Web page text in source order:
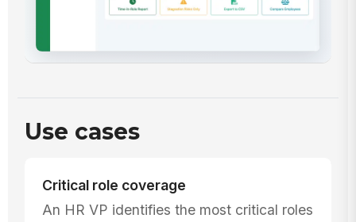
Use cases
Critical role coverage
An HR VP identifies the most critical roles